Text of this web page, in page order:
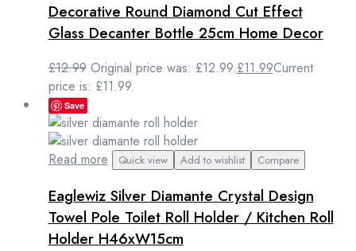
Decorative Round Diamond Cut Effect
Glass Decanter Bottle 25cm Home Decor
£12.99 Original price was: £12.99.£11.99Current
price is: £11.99.
Save
Read more Quick view Add to wishlist Compare
Eaglewiz Silver Diamante Crystal Design
Towel Pole Toilet Roll Holder / Kitchen Roll
Holder H46xW15cm